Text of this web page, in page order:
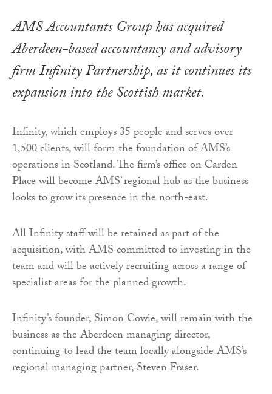
AMS Accountants Group has acquired
Aberdeen-based accountancy and advisory
firm Infinity Partnership, as it continues its
expansion into the Scottish market.
Infinity, which employs 35 people and serves over
1,500 clients, will form the foundation of AMS’s
operations in Scotland. The firm’s office on Carden
Place will become AMS’ regional hub as the business
looks to grow its presence in the north-east.
All Infinity staff will be retained as part of the
acquisition, with AMS committed to investing in the
team and will be actively recruiting across a range of
specialist areas for the planned growth.
Infinity’s founder, Simon Cowie, will remain with the
business as the Aberdeen managing director,
continuing to lead the team locally alongside AMS’s
regional managing partner, Steven Fraser.